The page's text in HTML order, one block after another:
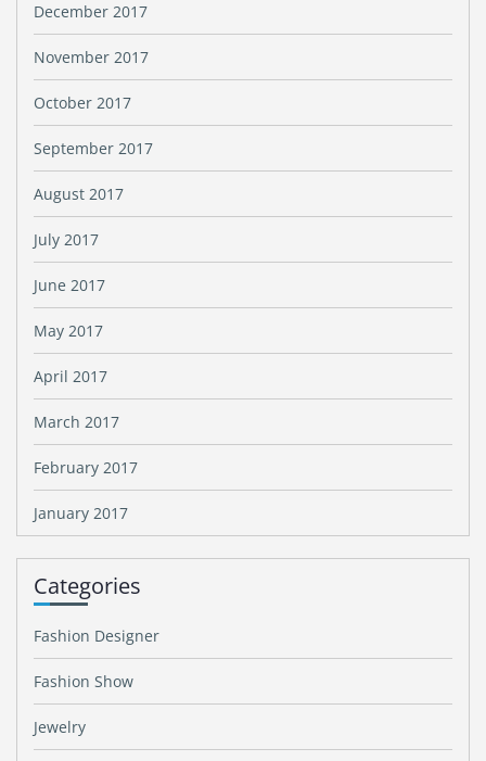
December 2017
November 2017
October 2017
September 2017
August 2017
July 2017
June 2017
May 2017
April 2017
March 2017
February 2017
January 2017
Categories
Fashion Designer
Fashion Show
Jewelry